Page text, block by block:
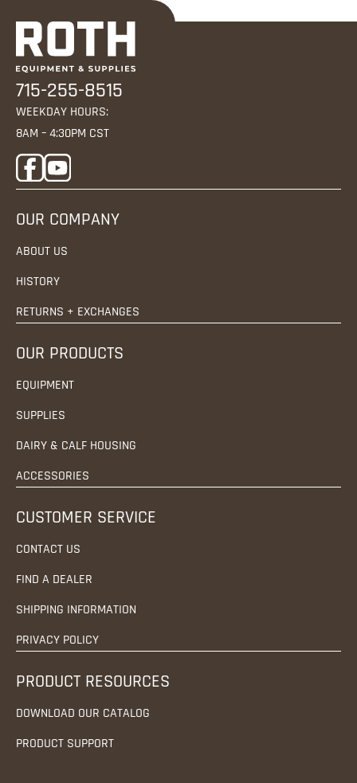
715-255-8515
WEEKDAY HOURS:
8AM – 4:30PM CST
OUR COMPANY
ABOUT US
HISTORY
RETURNS + EXCHANGES
OUR PRODUCTS
EQUIPMENT
SUPPLIES
DAIRY & CALF HOUSING
ACCESSORIES
CUSTOMER SERVICE
CONTACT US
FIND A DEALER
SHIPPING INFORMATION
PRIVACY POLICY
PRODUCT RESOURCES
DOWNLOAD OUR CATALOG
PRODUCT SUPPORT